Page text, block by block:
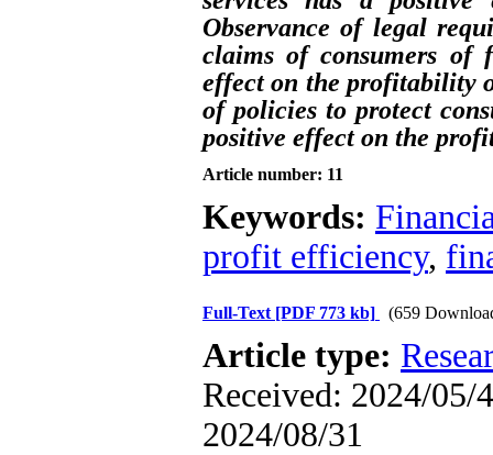
Observance of legal
claims of consumers of
effect on the profitability
of policies to protect
positive effect on the
Article number: 11
Keywords:
profit efficiency,
Full-Text [PDF 773 kb] (659
Article type:
Received: 2024/05/
2024/08/31